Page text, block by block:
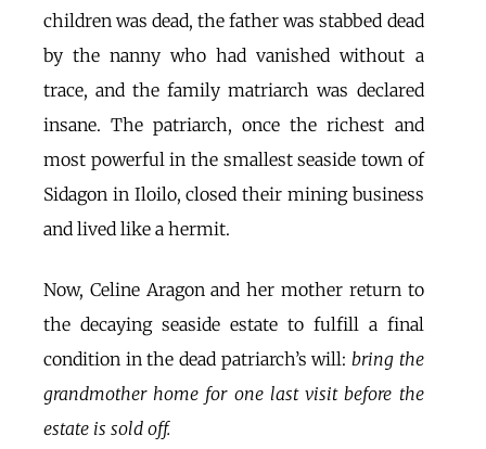
children was dead, the father was stabbed dead
by the nanny who had vanished without a
trace, and the family matriarch was declared
insane. The patriarch, once the richest and
most powerful in the smallest seaside town of
Sidagon in Iloilo, closed their mining business
and lived like a hermit.
Now, Celine Aragon and her mother return to
the decaying seaside estate to fulfill a final
condition in the dead patriarch’s will: bring the
grandmother home for one last visit before the
estate is sold off.